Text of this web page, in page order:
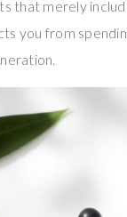
that merely
you from